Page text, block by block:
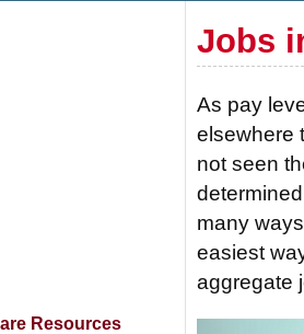
Jobs
As pay
elsewhere
not seen
many
easiest
aggregate
Resources